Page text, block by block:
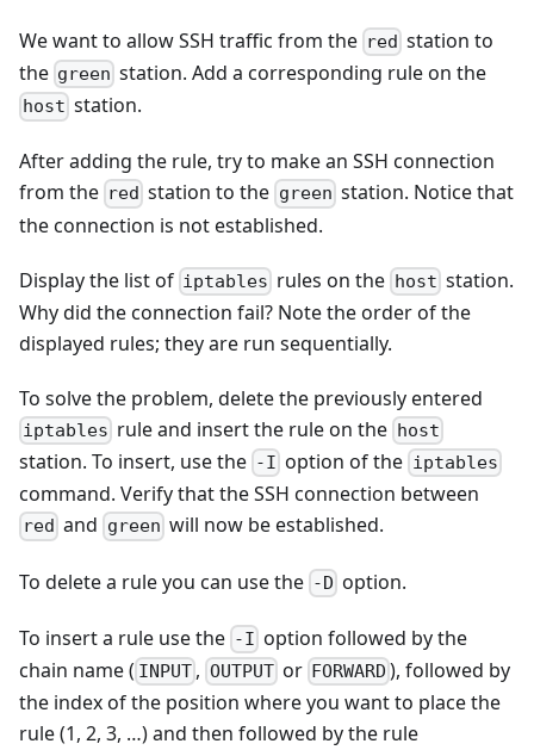
We want to allow SSH traffic from the red station to
the green station. Add a corresponding rule on the
host station.
After adding the rule, try to make an SSH connection
from the red station to the green station. Notice that
the connection is not established.
Display the list of iptables rules on the host station.
Why did the connection fail? Note the order of the
displayed rules; they are run sequentially.
To solve the problem, delete the previously entered
iptables rule and insert the rule on the host
station. To insert, use the -I option of the iptables
command. Verify that the SSH connection between
red and green will now be established.
To delete a rule you can use the -D option.
To insert a rule use the -I option followed by the
chain name ( INPUT , OUTPUTor FORWARD ), followed by
the index of the position where you want to place the
rule (1, 2, 3, …) and then followed by the rule